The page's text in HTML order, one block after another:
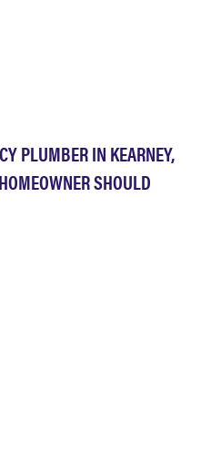
PLUMBER IN KEARNEY,
SHOULD